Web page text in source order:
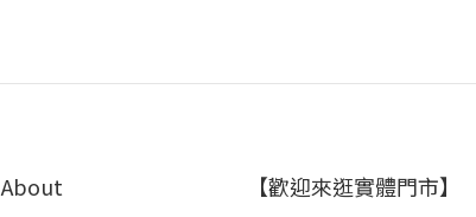
About 【歡迎來逛實體門市】